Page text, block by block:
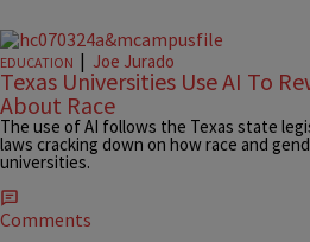
EDUCATION | Joe Jurado
Texas Universities Use AI To
About Race
The use of AI follows the Texas state
laws cracking down on how race and
universities.
Comments